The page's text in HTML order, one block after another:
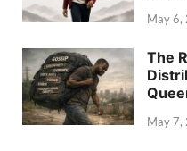
May 6,
The
May 7,